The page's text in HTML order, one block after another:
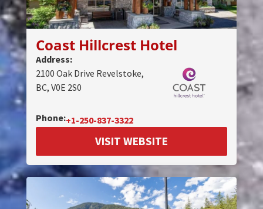
Coast Hillcrest Hotel
Address:
2100 Oak Drive Revelstoke,
BC, V0E 2S0
Phone:+1-250-837-3322
VISIT WEBSITE